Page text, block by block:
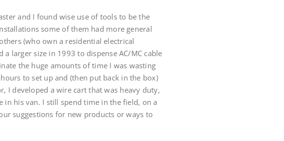
and I found wise use of tools to be the
some of them had more general
(who own a residential electrical
larger size in 1993 to dispense AC/MC cable
the huge amounts of time I was wasting
to set up and (then put back in the box)
I developed a wire cart that was heavy duty,
in his van. I still spend time in the field, on a
suggestions for new products or ways to